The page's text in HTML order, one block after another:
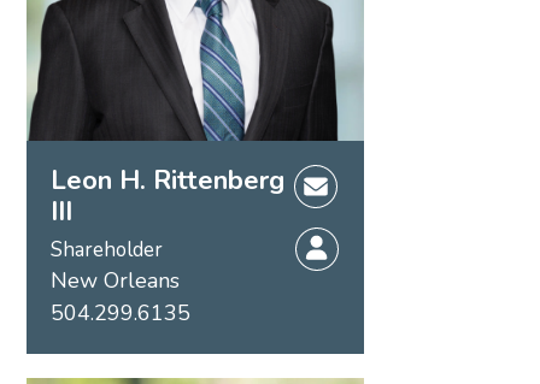
Leon H. Rittenberg
III
Shareholder
New Orleans
504.299.6135